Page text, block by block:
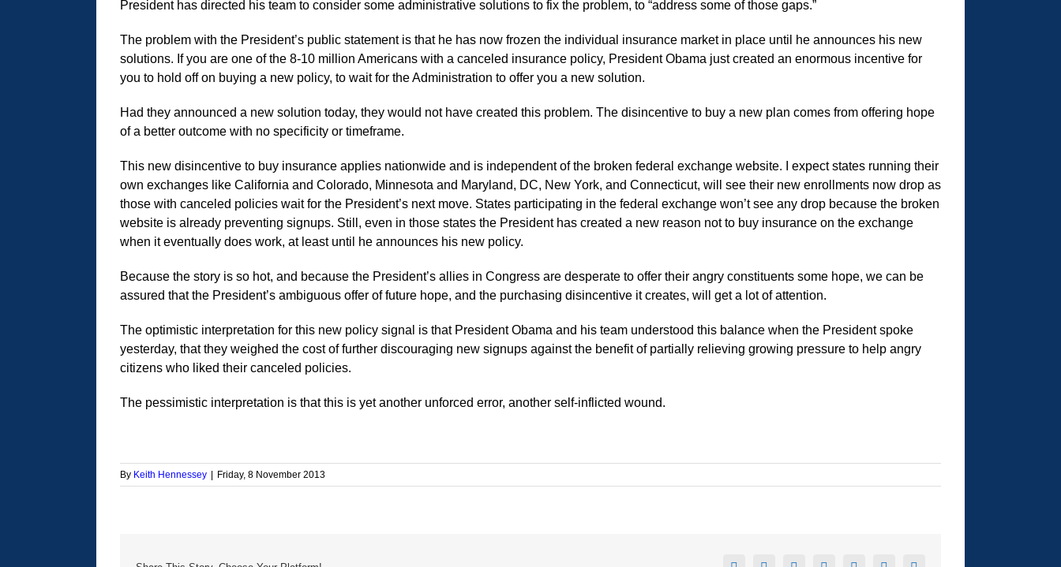
President has directed his team to consider some administrative solutions to fix the problem, to “address some of those gaps.”
The problem with the President’s public statement is that he has now frozen the individual insurance market in place until he announces his new
solutions. If you are one of the 8-10 million Americans with a canceled insurance policy, President Obama just created an enormous incentive for
you to hold off on buying a new policy, to wait for the Administration to offer you a new solution.
Had they announced a new solution today, they would not have created this problem. The disincentive to buy a new plan comes from offering hope
of a better outcome with no specificity or timeframe.
This new disincentive to buy insurance applies nationwide and is independent of the broken federal exchange website. I expect states running their
own exchanges like California and Colorado, Minnesota and Maryland, DC, New York, and Connecticut, will see their new enrollments now drop as
those with canceled policies wait for the President’s next move. States participating in the federal exchange won’t see any drop because the broken
website is already preventing signups. Still, even in those states the President has created a new reason not to buy insurance on the exchange
when it eventually does work, at least until he announces his new policy.
Because the story is so hot, and because the President’s allies in Congress are desperate to offer their angry constituents some hope, we can be
assured that the President’s ambiguous offer of future hope, and the purchasing disincentive it creates, will get a lot of attention.
The optimistic interpretation for this new policy signal is that President Obama and his team understood this balance when the President spoke
yesterday, that they weighed the cost of further discouraging new signups against the benefit of partially relieving growing pressure to help angry
citizens who liked their canceled policies.
The pessimistic interpretation is that this is yet another unforced error, another self-inflicted wound.
By Keith Hennessey Friday, 8 November 2013